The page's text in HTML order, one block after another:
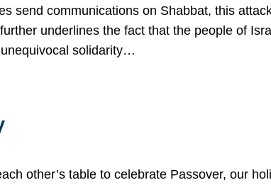
send communications on Shabbat, this
underlines the fact that the people of
solidarity…
other’s table to celebrate Passover, our